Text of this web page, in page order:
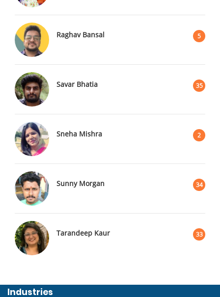
Raghav Bansal 5
Savar Bhatia 35
Sneha Mishra 2
Sunny Morgan 34
Tarandeep Kaur 33
Industries